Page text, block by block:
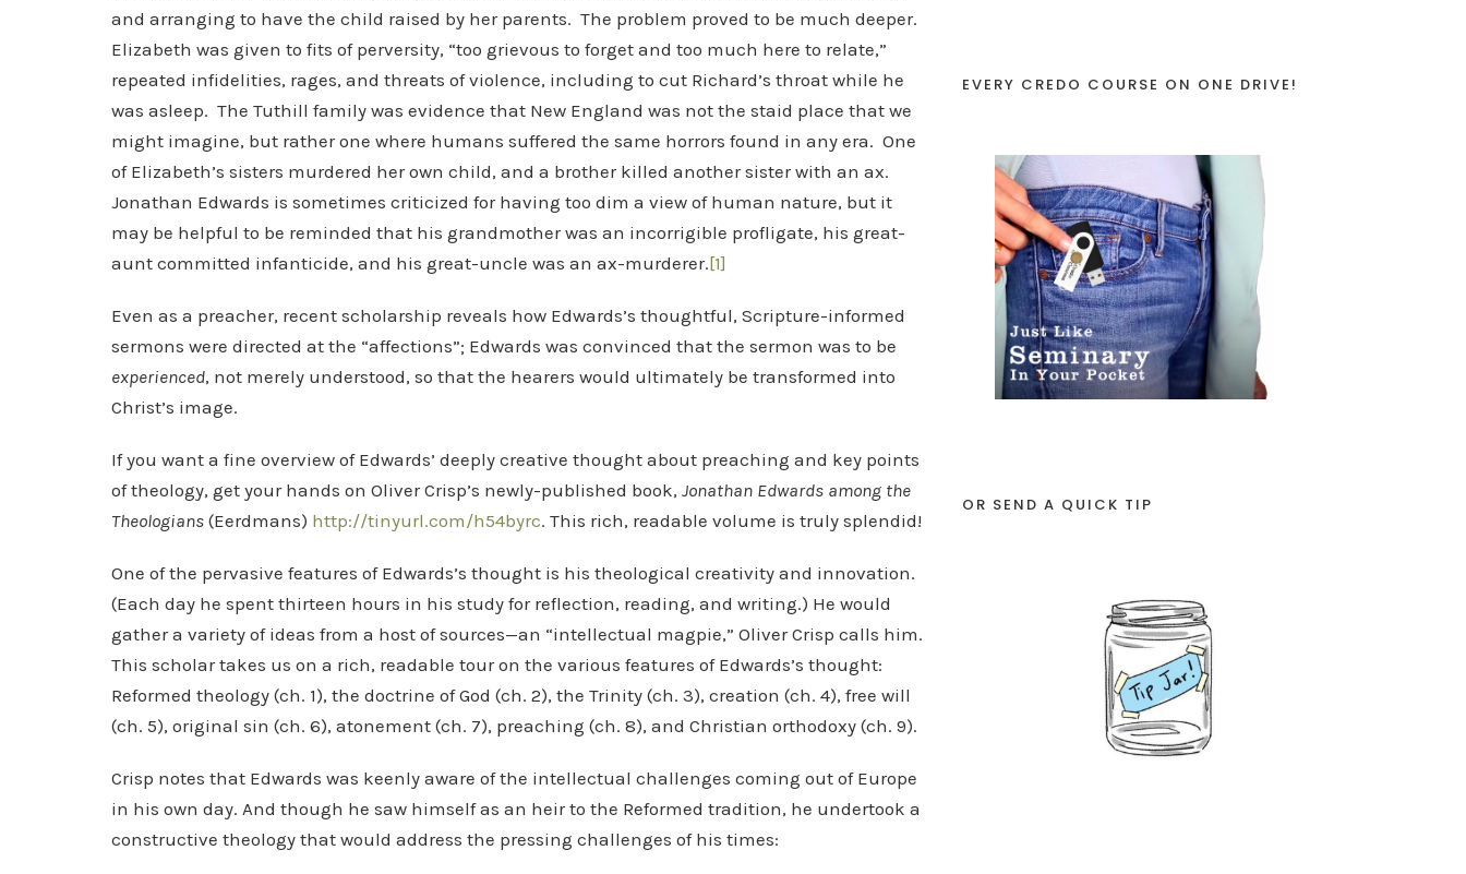
and arranging to have the child raised by her parents. The problem proved to be much deeper.
Elizabeth was given to fits of perversity, “too grievous to forget and too much here to relate,”
repeated infidelities, rages, and threats of violence, including to cut Richard’s throat while he
was asleep. The Tuthill family was evidence that New England was not the staid place that we
might imagine, but rather one where humans suffered the same horrors found in any era. One
of Elizabeth’s sisters murdered her own child, and a brother killed another sister with an ax.
Jonathan Edwards is sometimes criticized for having too dim a view of human nature, but it
may be helpful to be reminded that his grandmother was an incorrigible profligate, his great-
aunt committed infanticide, and his great-uncle was an ax-murderer.[1]
Even as a preacher, recent scholarship reveals how Edwards’s thoughtful, Scripture-informed
sermons were directed at the “affections”; Edwards was convinced that the sermon was to be
experienced, not merely understood, so that the hearers would ultimately be transformed into
Christ’s image.
If you want a fine overview of Edwards’ deeply creative thought about preaching and key points
of theology, get your hands on Oliver Crisp’s newly-published book, Jonathan Edwards among the
Theologians (Eerdmans) http://tinyurl.com/h54byrc. This rich, readable volume is truly splendid!
One of the pervasive features of Edwards’s thought is his theological creativity and innovation.
(Each day he spent thirteen hours in his study for reflection, reading, and writing.) He would
gather a variety of ideas from a host of sources—an “intellectual magpie,” Oliver Crisp calls him.
This scholar takes us on a rich, readable tour on the various features of Edwards’s thought:
Reformed theology (ch. 1), the doctrine of God (ch. 2), the Trinity (ch. 3), creation (ch. 4), free will
(ch. 5), original sin (ch. 6), atonement (ch. 7), preaching (ch. 8), and Christian orthodoxy (ch. 9).
Crisp notes that Edwards was keenly aware of the intellectual challenges coming out of Europe
in his own day. And though he saw himself as an heir to the Reformed tradition, he undertook a
constructive theology that would address the pressing challenges of his times:
EVERY CREDO COURSE ON ONE DRIVE!
OR SEND A QUICK TIP